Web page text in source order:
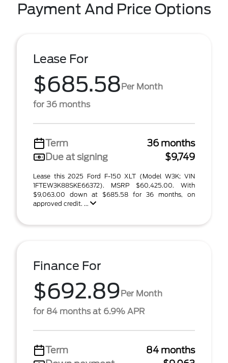
Payment And Price Options
Lease For
$685.58Per Month
for 36 months
Term
36 months
Due at signing
$9,749
Lease this 2025 Ford F-150 XLT (Model W3K; VIN
1FTEW3K88SKE66372). MSRP $60,425.00. With
$9,063.00 down at $685.58 for 36 months, on
approved credit. ...
Finance For
$692.89Per Month
for 84 months at 6.9% APR
Term
84 months